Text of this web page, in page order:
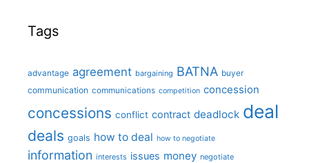
Tags
advantage agreement bargaining BATNA buyer
communication communications competition concession
concessions conflict contract deadlock deal
deals goals how to deal how to negotiate
information interests issues money negotiate